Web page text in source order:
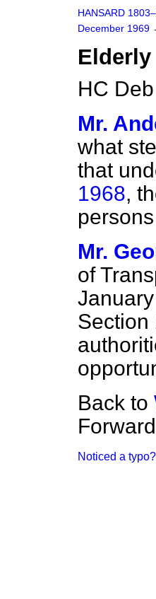
HANSARD
December 1969
Elderly
HC
Mr.
what
that
1968,
Mr.
of
Section
Back to
Noticed a typo?